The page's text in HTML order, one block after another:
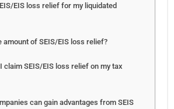
EIS loss relief for my liquidated
amount of SEIS/EIS loss relief?
claim SEIS/EIS loss relief on my tax
can gain advantages from SEIS